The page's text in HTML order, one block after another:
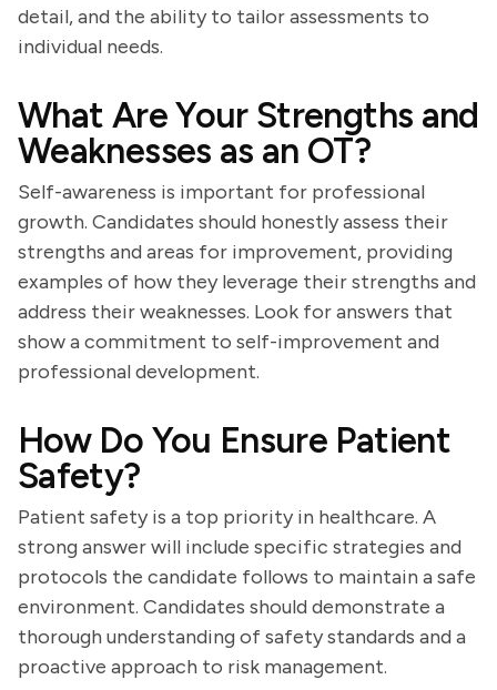
detail, and the ability to tailor assessments to
individual needs.
What Are Your Strengths and
Weaknesses as an OT?
Self-awareness is important for professional
growth. Candidates should honestly assess their
strengths and areas for improvement, providing
examples of how they leverage their strengths and
address their weaknesses. Look for answers that
show a commitment to self-improvement and
professional development.
How Do You Ensure Patient
Safety?
Patient safety is a top priority in healthcare. A
strong answer will include specific strategies and
protocols the candidate follows to maintain a safe
environment. Candidates should demonstrate a
thorough understanding of safety standards and a
proactive approach to risk management.